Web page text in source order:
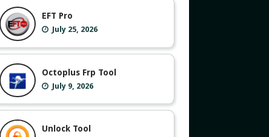
EFT Pro
July 25, 2026
Octoplus Frp Tool
July 9, 2026
Unlock Tool